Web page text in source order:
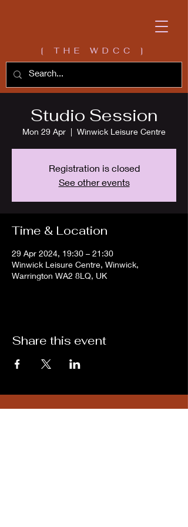
[ THE WDCC ]
Studio Session
Mon 29 Apr
  |
Winwick Leisure Centre
Registration is closed
See other events
Time & Location
29 Apr 2024, 19:30 – 21:30
Winwick Leisure Centre, Winwick,
Warrington WA2 8LQ, UK
Share this event